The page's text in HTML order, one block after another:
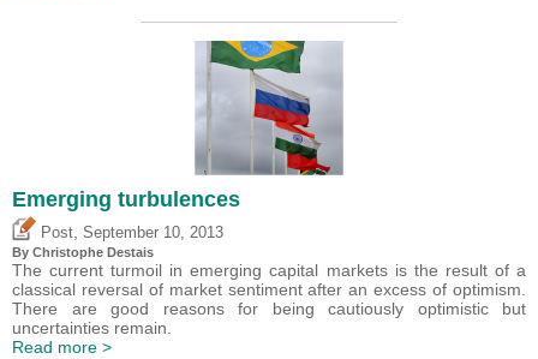
Emerging turbulences
Post September 10, 2013
By Christophe Destais
The current turmoil in emerging capital markets is the result of a
classical reversal of market sentiment after an excess of optimism.
There are good reasons for being cautiously optimistic but
uncertainties remain.
Read more >